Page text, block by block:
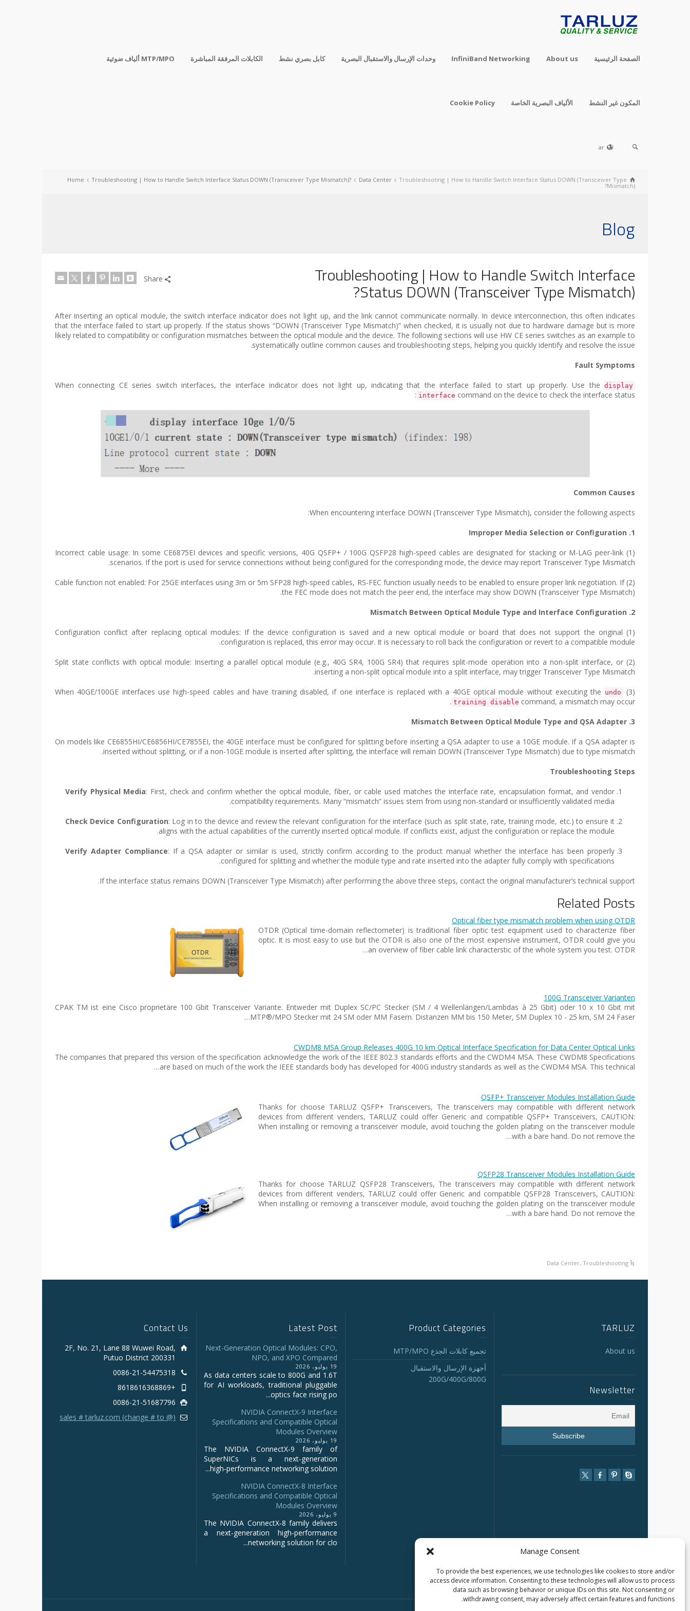
Manage Consent
To provide the best experiences, we use technologies like cookies to store and/or
access device information. Consenting to these technologies will allow us to process
data such as browsing behavior or unique IDs on this site. Not consenting or
withdrawing consent, may adversely affect certain features and functions.
الصفحة الرئيسية About us
InfiniBand Networking وحدات الإرسال والاستقبال البصرية كابل بصري نشط الكابلات المرفقة المباشرة ألياف ضوئية MTP/MPO
المكون غير النشط الألياف البصرية الخاصة Cookie Policy
ar
Home Troubleshooting | How to Handle Switch Interface Status DOWN (Transceiver Type Mismatch)? Data Center
Troubleshooting | How to Handle Switch Interface Status DOWN (Transceiver Type
Mismatch)?
Blog
Troubleshooting | How to Handle Switch Interface
Status DOWN (Transceiver Type Mismatch)?
Share
After inserting an optical module, the switch interface indicator does not light up, and the link cannot communicate normally. In device interconnection, this often indicates
that the interface failed to start up properly. If the status shows “DOWN (Transceiver Type Mismatch)” when checked, it is usually not due to hardware damage but is more
likely related to compatibility or configuration mismatches between the optical module and the device. The following sections will use HW CE series switches as an example to
systematically outline common causes and troubleshooting steps, helping you quickly identify and resolve the issue.
Fault Symptoms
When connecting CE series switch interfaces, the interface indicator does not light up, indicating that the interface failed to start up properly. Use the display
interface command on the device to check the interface status:
Common Causes
When encountering interface DOWN (Transceiver Type Mismatch), consider the following aspects:
1. Improper Media Selection or Configuration
(1) Incorrect cable usage: In some CE6875EI devices and specific versions, 40G QSFP+ / 100G QSFP28 high-speed cables are designated for stacking or M-LAG peer-link
scenarios. If the port is used for service connections without being configured for the corresponding mode, the device may report Transceiver Type Mismatch.
(2) Cable function not enabled: For 25GE interfaces using 3m or 5m SFP28 high-speed cables, RS-FEC function usually needs to be enabled to ensure proper link negotiation. If
the FEC mode does not match the peer end, the interface may show DOWN (Transceiver Type Mismatch).
2. Mismatch Between Optical Module Type and Interface Configuration
(1) Configuration conflict after replacing optical modules: If the device configuration is saved and a new optical module or board that does not support the original
configuration is replaced, this error may occur. It is necessary to roll back the configuration or revert to a compatible module.
(2) Split state conflicts with optical module: Inserting a parallel optical module (e.g., 40G SR4, 100G SR4) that requires split-mode operation into a non-split interface, or
inserting a non-split optical module into a split interface, may trigger Transceiver Type Mismatch.
(3) When 40GE/100GE interfaces use high-speed cables and have training disabled, if one interface is replaced with a 40GE optical module without executing the
undo
training disable command, a mismatch may occur.
3. Mismatch Between Optical Module Type and QSA Adapter
On models like CE6855HI/CE6856HI/CE7855EI, the 40GE interface must be configured for splitting before inserting a QSA adapter to use a 10GE module. If a QSA adapter is
inserted without splitting, or if a non-10GE module is inserted after splitting, the interface will remain DOWN (Transceiver Type Mismatch) due to type mismatch.
Troubleshooting Steps
Verify Physical Media: First, check and confirm whether the optical module, fiber, or cable used matches the interface rate, encapsulation format, and vendor
compatibility requirements. Many “mismatch” issues stem from using non-standard or insufficiently validated media.
Check Device Configuration: Log in to the device and review the relevant configuration for the interface (such as split state, rate, training mode, etc.) to ensure it
aligns with the actual capabilities of the currently inserted optical module. If conflicts exist, adjust the configuration or replace the module.
Verify Adapter Compliance: If a QSA adapter or similar is used, strictly confirm according to the product manual whether the interface has been properly
configured for splitting and whether the module type and rate inserted into the adapter fully comply with specifications.
If the interface status remains DOWN (Transceiver Type Mismatch) after performing the above three steps, contact the original manufacturer’s technical support.
Related Posts
Optical fiber type mismatch problem when using OTDR
OTDR (Optical time-domain reflectometer) is traditional fiber optic test equipment used to characterize fiber
optic. It is most easy to use but the OTDR is also one of the most expensive instrument, OTDR could give you
an overview of fiber cable link characterstic of the whole system you test. OTDR…
100G Transceiver Varianten
CPAK TM ist eine Cisco proprietäre 100 Gbit Transceiver Variante. Entweder mit Duplex SC/PC Stecker (SM / 4 Wellenlängen/Lambdas à 25 Gbit) oder 10 x 10 Gbit mit
MTP®/MPO Stecker mit 24 SM oder MM Fasern. Distanzen MM bis 150 Meter, SM Duplex 10 - 25 km, SM 24 Faser…
CWDM8 MSA Group Releases 400G 10 km Optical Interface Specification for Data Center Optical Links
The companies that prepared this version of the specification acknowledge the work of the IEEE 802.3 standards efforts and the CWDM4 MSA. These CWDM8 Specifications
are based on much of the work the IEEE standards body has developed for 400G industry standards as well as the CWDM4 MSA. This technical…
QSFP+ Transceiver Modules Installation Guide
Thanks for choose TARLUZ QSFP+ Transceivers, The transceivers may compatible with different network
devices from different venders, TARLUZ could offer Generic and compatible QSFP+ Transceivers, CAUTION:
When installing or removing a transceiver module, avoid touching the golden plating on the transceiver module
with a bare hand. Do not remove the…
QSFP28 Transceiver Modules Installation Guide
Thanks for choose TARLUZ QSFP28 Transceivers, The transceivers may compatible with different network
devices from different venders, TARLUZ could offer Generic and compatible QSFP28 Transceivers, CAUTION:
When installing or removing a transceiver module, avoid touching the golden plating on the transceiver module
with a bare hand. Do not remove the…
Data Center, Troubleshooting
TARLUZ
About us
Newsletter
Product Categories
تجميع كابلات الجذع MTP/MPO
أجهزة الإرسال والاستقبال
200G/400G/800G
Latest Post
Next-Generation Optical Modules: CPO,
NPO, and XPO Compared
19 يوليو، 2026
As data centers scale to 800G and 1.6T
for AI workloads, traditional pluggable
optics face rising po...
NVIDIA ConnectX‑9 Interface
Specifications and Compatible Optical
Modules Overview
19 يوليو، 2026
The NVIDIA ConnectX‑9 family of
SuperNICs is a next‑generation
high‑performance networking solution...
NVIDIA ConnectX-8 Interface
Specifications and Compatible Optical
Modules Overview
9 يوليو، 2026
The NVIDIA ConnectX‑8 family delivers
a next‑generation high‑performance
networking solution for clo...
Contact Us
2F, No. 21, Lane 88 Wuwei Road,
Putuo District 200331
0086-21-54475318
+8618616368869
0086-21-51687796
sales # tarluz.com (change # to @)